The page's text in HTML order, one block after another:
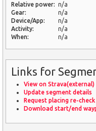
Relative power: n/a
Gear:
n/a
Device/App:
n/a
Activity:
n/a
When:
n/a
Links for
View on Strava(external)
Update segment details
Request placing re-check
Download start/end